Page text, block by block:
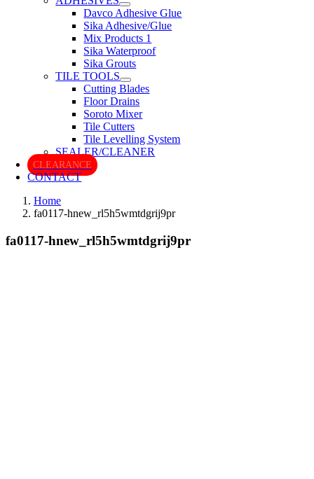
Davco Adhesive Glue
Sika Adhesive/Glue
Mix Products 1
Sika Waterproof
Sika Grouts
TILE TOOLS
Cutting Blades
Floor Drains
Soroto Mixer
Tile Cutters
Tile Levelling System
SEALER/CLEANER
CLEARANCE
CONTACT
Home
fa0117-hnew_rl5h5wmtdgrij9pr
fa0117-hnew_rl5h5wmtdgrij9pr